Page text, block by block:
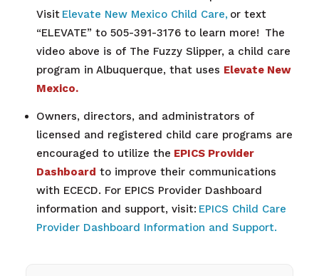
Visit Elevate New Mexico Child Care,or text
“ELEVATE” to 505-391-3176 to learn more! The
video above is of The Fuzzy Slipper, a child care
program in Albuquerque, that uses Elevate New
Mexico.
Owners, directors, and administrators of
licensed and registered child care programs are
encouraged to utilize the EPICS Provider
Dashboard to improve their communications
with ECECD. For EPICS Provider Dashboard
information and support, visit: EPICS Child Care
Provider Dashboard Information and Support.